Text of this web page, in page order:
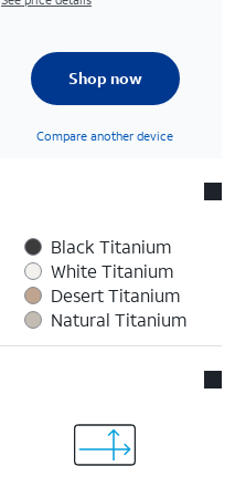
Shop now
Compare another device
Black Titanium
White Titanium
Desert Titanium
Natural Titanium